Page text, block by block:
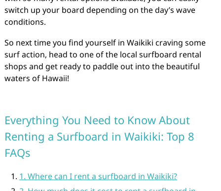
switch up your board depending on the day’s wave
conditions.
So next time you find yourself in Waikiki craving some
surf action, head to one of the local surfboard rental
shops and get ready to paddle out into the beautiful
waters of Hawaii!
Everything You Need to Know About
Renting a Surfboard in Waikiki: Top 8
FAQs
1. Where can I rent a surfboard in Waikiki?